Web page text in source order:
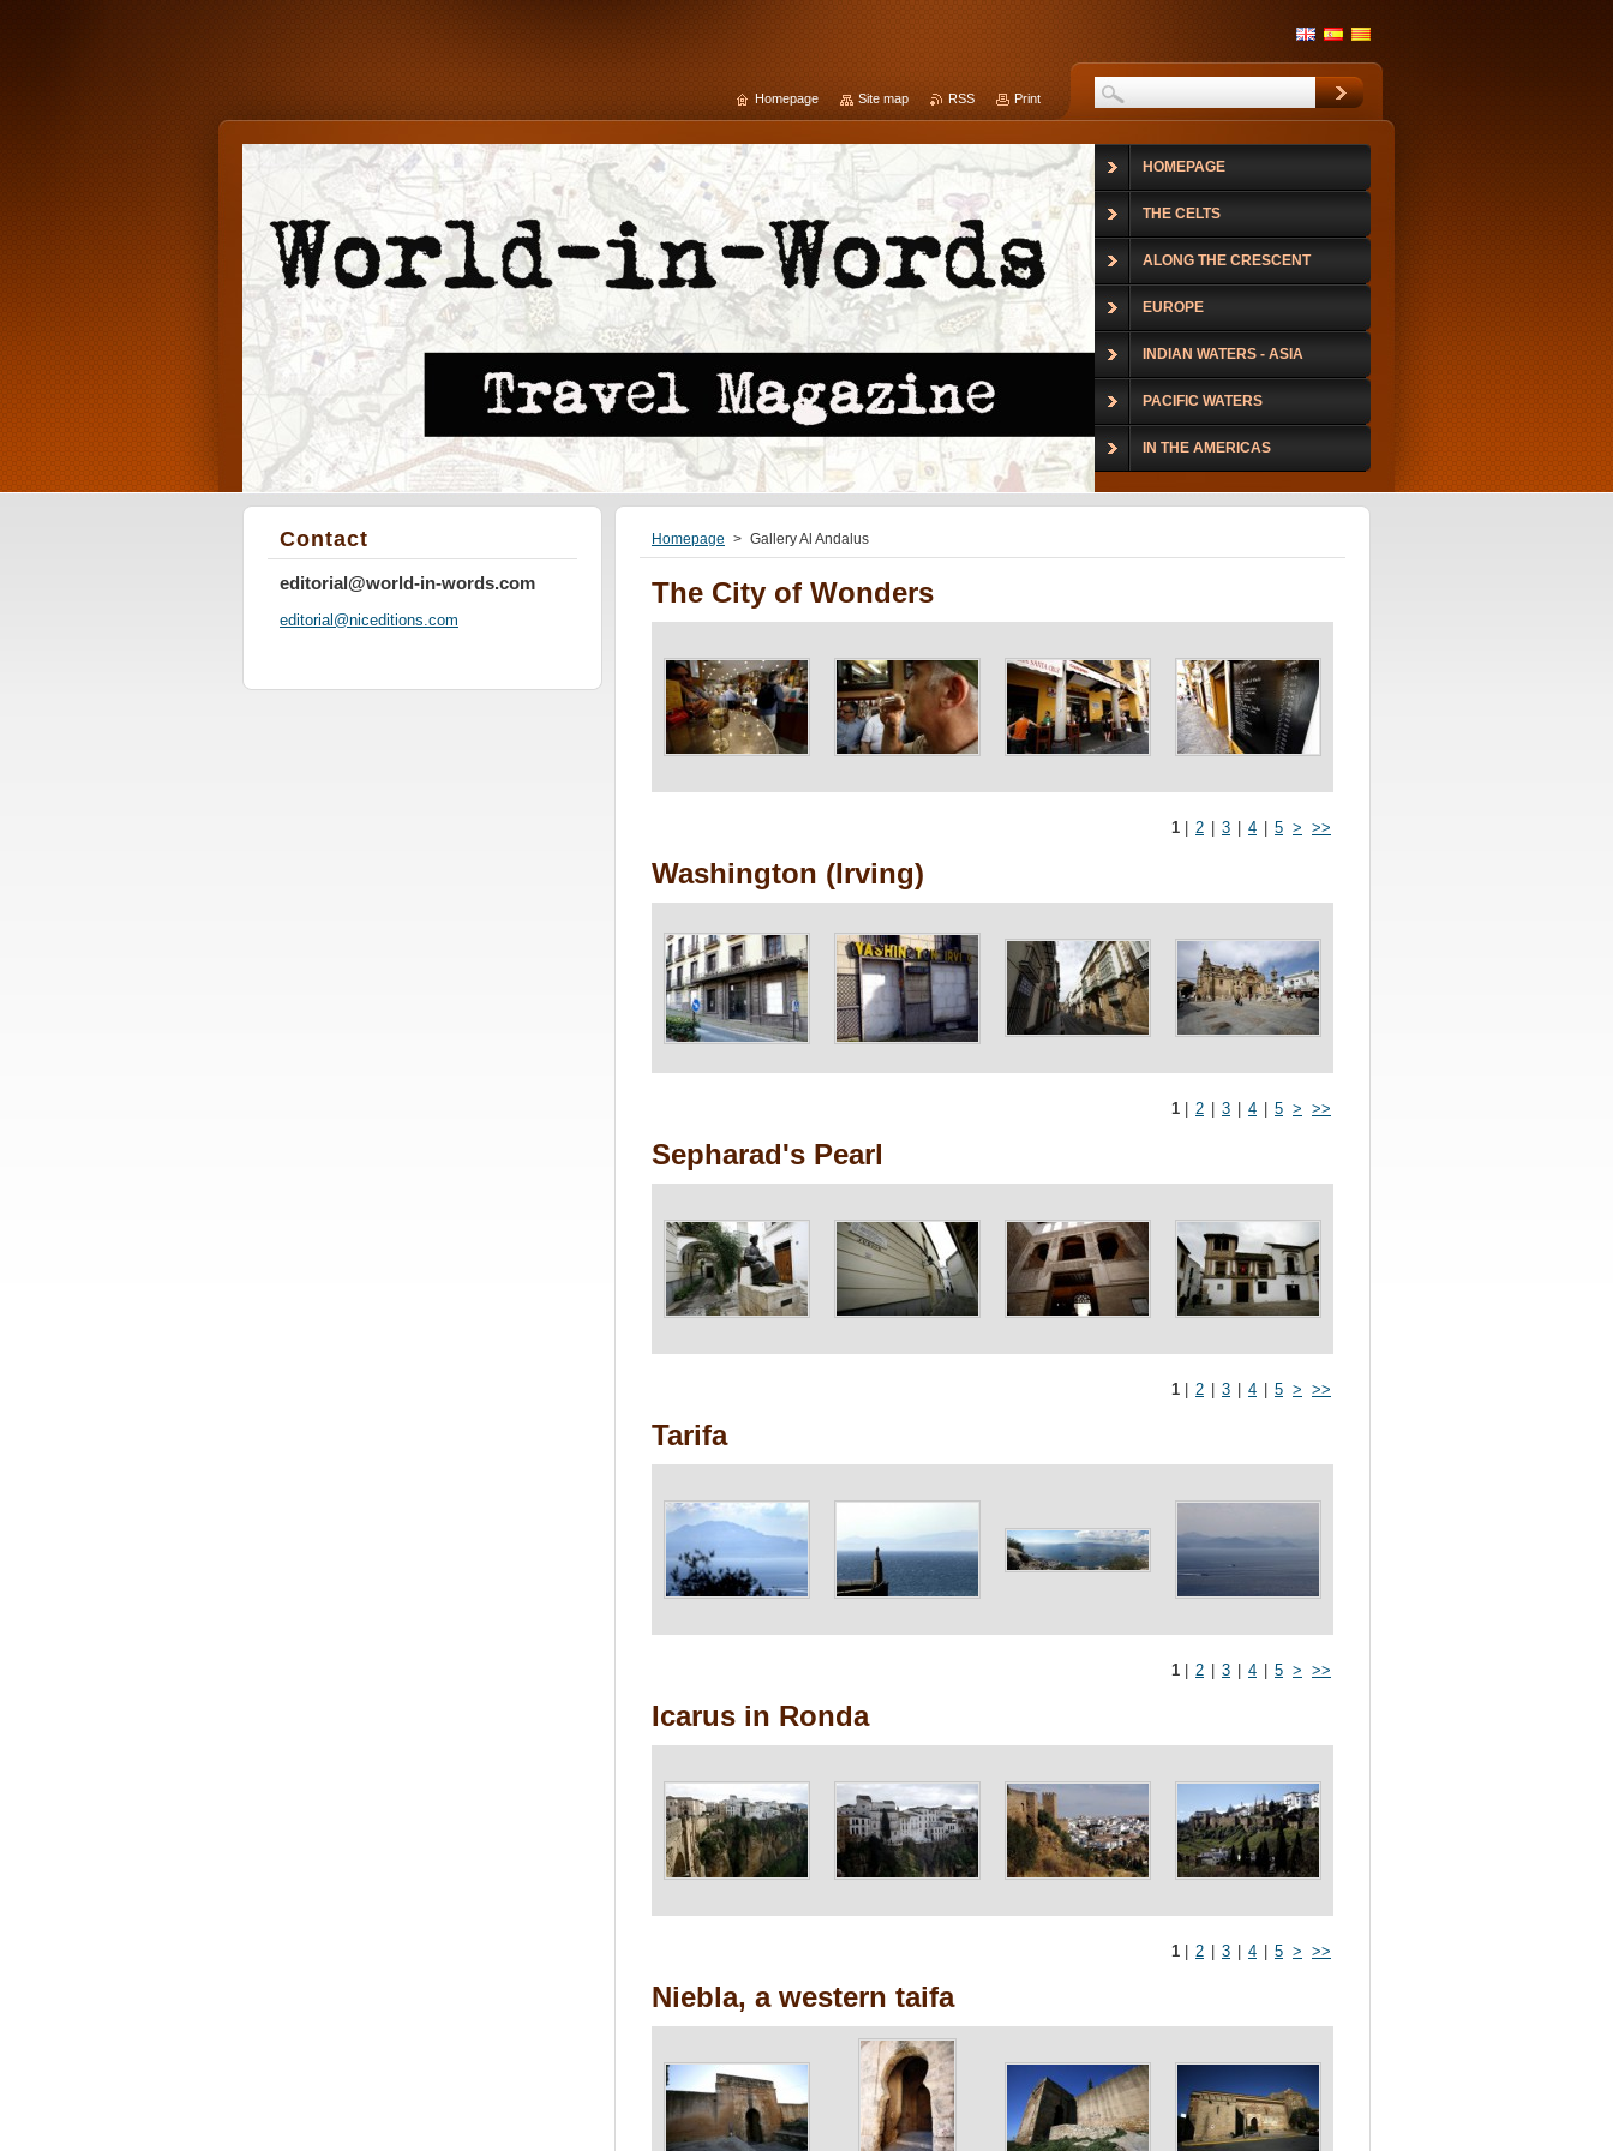
Homepage > Gallery Al Andalus
The City of Wonders
1 2 3 4 5 > >>
Washington (Irving)
1 2 3 4 5 > >>
Sepharad's Pearl
1 2 3 4 5 > >>
Tarifa
1 2 3 4 5 > >>
Icarus in Ronda
1 2 3 4 5 > >>
Niebla, a western taifa
Contact
editorial@world-in-words.com
editorial@niceditions.com
HOMEPAGE
THE CELTS
ALONG THE CRESCENT
EUROPE
INDIAN WATERS - ASIA
PACIFIC WATERS
IN THE AMERICAS
Homepage Site map RSS Print